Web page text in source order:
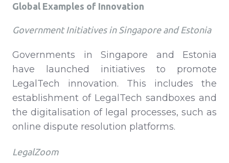
Global Examples of Innovation
Government Initiatives in Singapore and Estonia
Governments in Singapore and Estonia
have launched initiatives to promote
LegalTech innovation. This includes the
establishment of LegalTech sandboxes and
the digitalisation of legal processes, such as
online dispute resolution platforms.
LegalZoom